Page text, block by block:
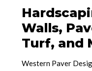
Walls,
Turf, and
Western Paver